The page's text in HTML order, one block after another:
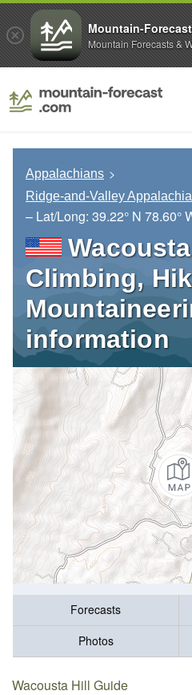
Appalachians
Ridge-and-Valley
– Lat/Long: 39.22° N 78.60°
Climbing,
information
Forecasts
Photos
Wacousta Hill Guide
Mountain-
Mountain Forecasts &